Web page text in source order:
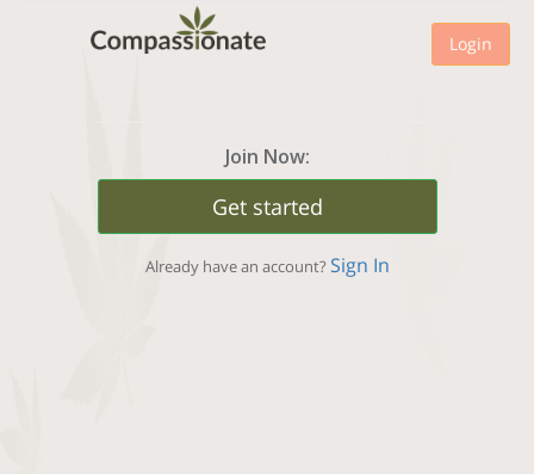
Login
Join Now:
Get started
Already have an account? Sign In